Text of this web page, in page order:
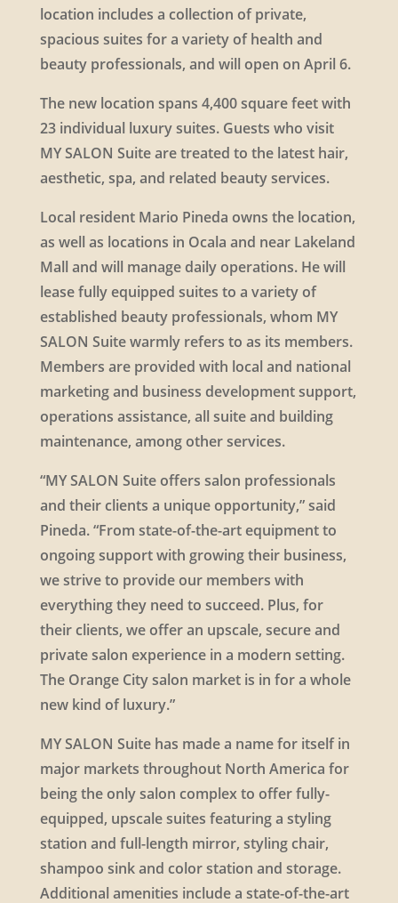
location includes a collection of private,
spacious suites for a variety of health and
beauty professionals, and will open on April 6.
The new location spans 4,400 square feet with
23 individual luxury suites. Guests who visit
MY SALON Suite are treated to the latest hair,
aesthetic, spa, and related beauty services.
Local resident Mario Pineda owns the location,
as well as locations in Ocala and near Lakeland
Mall and will manage daily operations. He will
lease fully equipped suites to a variety of
established beauty professionals, whom MY
SALON Suite warmly refers to as its members.
Members are provided with local and national
marketing and business development support,
operations assistance, all suite and building
maintenance, among other services.
“MY SALON Suite offers salon professionals
and their clients a unique opportunity,” said
Pineda. “From state-of-the-art equipment to
ongoing support with growing their business,
we strive to provide our members with
everything they need to succeed. Plus, for
their clients, we offer an upscale, secure and
private salon experience in a modern setting.
The Orange City salon market is in for a whole
new kind of luxury.”
MY SALON Suite has made a name for itself in
major markets throughout North America for
being the only salon complex to offer fully-
equipped, upscale suites featuring a styling
station and full-length mirror, styling chair,
shampoo sink and color station and storage.
Additional amenities include a state-of-the-art